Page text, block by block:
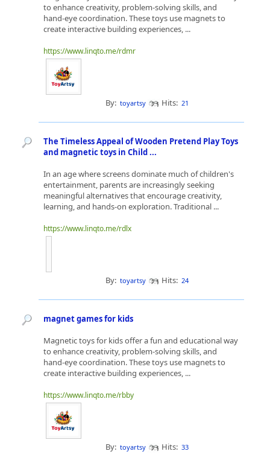
to enhance creativity, problem-solving skills, and
hand-eye coordination. These toys use magnets to
create interactive building experiences, ...
https://www.linqto.me/rdmr
By: toyartsy Hits: 21
The Timeless Appeal of Wooden Pretend Play Toys
and magnetic toys in Child ...
In an age where screens dominate much of children's
entertainment, parents are increasingly seeking
meaningful alternatives that encourage creativity,
learning, and hands-on exploration. Traditional ...
https://www.linqto.me/rdlx
By: toyartsy Hits: 24
magnet games for kids
Magnetic toys for kids offer a fun and educational way
to enhance creativity, problem-solving skills, and
hand-eye coordination. These toys use magnets to
create interactive building experiences, ...
https://www.linqto.me/rbby
By: toyartsy Hits: 33